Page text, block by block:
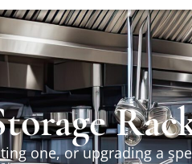
one, or upgrading a